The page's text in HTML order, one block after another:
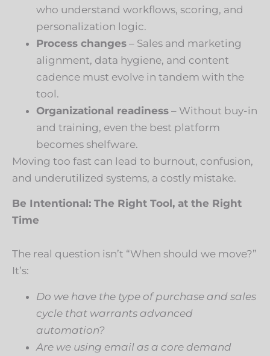
who understand workflows, scoring, and
personalization logic.
Process changes – Sales and marketing
alignment, data hygiene, and content
cadence must evolve in tandem with the
tool.
Organizational readiness – Without buy-in
and training, even the best platform
becomes shelfware.
Moving too fast can lead to burnout, confusion,
and underutilized systems, a costly mistake.
Be Intentional: The Right Tool, at the Right
Time
The real question isn’t “When should we move?”
It’s:
Do we have the type of purchase and sales
cycle that warrants advanced
automation?
Are we using email as a core demand